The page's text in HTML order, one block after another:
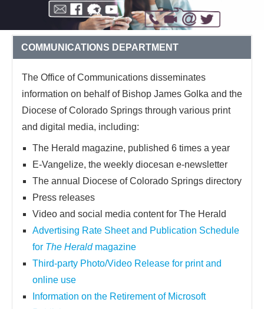
COMMUNICATIONS DEPARTMENT
The Office of Communications disseminates
information on behalf of Bishop James Golka and the
Diocese of Colorado Springs through various print
and digital media, including:
The Herald magazine, published 6 times a year
E-Vangelize, the weekly diocesan e-newsletter
The annual Diocese of Colorado Springs directory
Press releases
Video and social media content for The Herald
Advertising Rate Sheet and Publication Schedule
for The Heraldmagazine
Third-party Photo/Video Release for print and
online use
Information on the Retirement of Microsoft